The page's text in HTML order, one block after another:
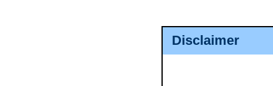
Disclaimer